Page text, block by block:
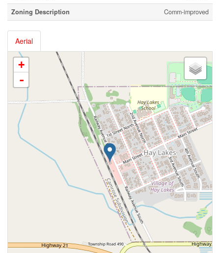
Zoning Description
Comm-improved
Aerial
+
-